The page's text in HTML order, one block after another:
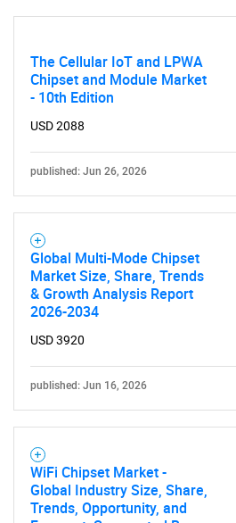
The Cellular IoT and LPWA
Chipset and Module Market
- 10th Edition
USD 2088
published: Jun 26, 2026
Global Multi-Mode Chipset
Market Size, Share, Trends
& Growth Analysis Report
2026-2034
USD 3920
published: Jun 16, 2026
WiFi Chipset Market -
Global Industry Size, Share,
Trends, Opportunity, and